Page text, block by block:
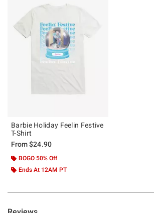
Barbie Holiday Feelin Festive
T-Shirt
From$24.90
BOGO 50% Off
Ends At 12AM PT